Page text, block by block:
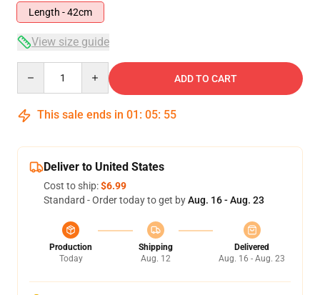
Length - 42cm
View size guide
ADD TO CART
This sale ends in 01 : 05: 54
Deliver to United States
Cost to ship:$6.99
Standard - Order today to get byAug. 16 - Aug. 23
Production
Today
Shipping
Aug. 12
Delivered
Aug. 16 - Aug. 23